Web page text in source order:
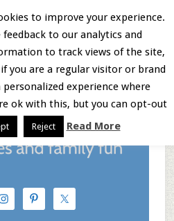
Menu
to improve your experience.
feedback to our analytics and
to track views of the site,
you are a regular visitor or brand
personalized experience where
ok with this, but you can opt-out
Reject Read More